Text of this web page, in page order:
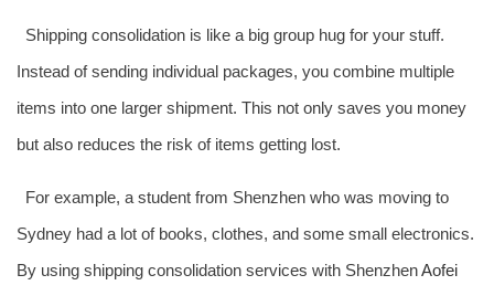
Shipping consolidation is like a big group hug for your stuff.
Instead of sending individual packages, you combine multiple
items into one larger shipment. This not only saves you money
but also reduces the risk of items getting lost.
For example, a student from Shenzhen who was moving to
Sydney had a lot of books, clothes, and some small electronics.
By using shipping consolidation services with ShenzhenAofei